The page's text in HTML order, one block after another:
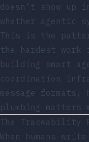
doesn’t show up
whether agentic
This is the
the hardest
building smart
coordination
message
plumbing
The Traceability
When humans